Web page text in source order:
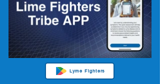
Lyme Fighters